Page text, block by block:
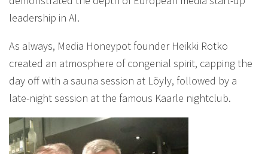
leadership in AI.
As always, Media Honeypot founder Heikki Rotko
created an atmosphere of congenial spirit, capping the
day off with a sauna session at Löyly, followed by a
late-night session at the famous Kaarle nightclub.